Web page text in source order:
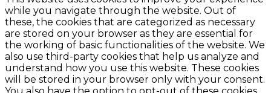
while you navigate through the website. Out of
these, the cookies that are categorized as necessary
are stored on your browser as they are essential for
the working of basic functionalities of the website. We
also use third-party cookies that help us analyze and
understand how you use this website. These cookies
will be stored in your browser only with your consent.